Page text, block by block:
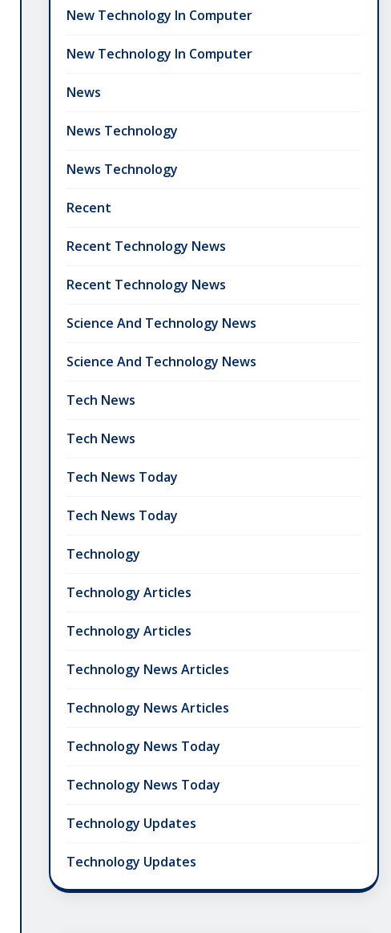
New Technology In Computer
New Technology In Computer
News
News Technology
News Technology
Recent
Recent Technology News
Recent Technology News
Science And Technology News
Science And Technology News
Tech News
Tech News
Tech News Today
Tech News Today
Technology
Technology Articles
Technology Articles
Technology News Articles
Technology News Articles
Technology News Today
Technology News Today
Technology Updates
Technology Updates